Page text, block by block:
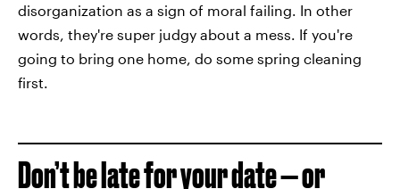
disorganization as a sign of moral failing. In other
words, they're super judgy about a mess. If you're
going to bring one home, do some spring cleaning
first.
Don’t be late for your date — or